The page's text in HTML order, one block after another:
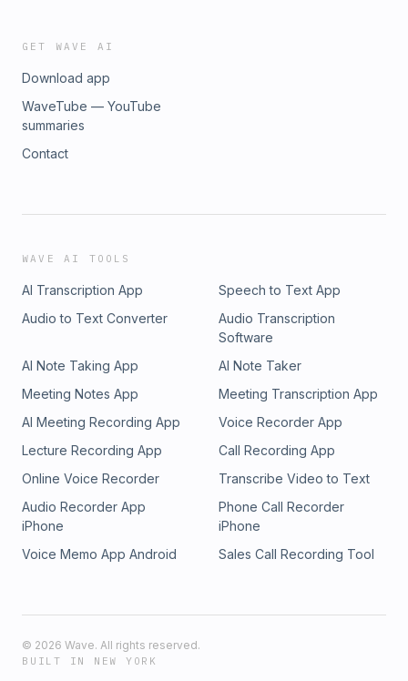
GET WAVE AI
Download app
WaveTube — YouTube
summaries
Contact
WAVE AI TOOLS
AI Transcription App
Speech to Text App
Audio to Text Converter
Audio Transcription
Software
AI Note Taking App
AI Note Taker
Meeting Notes App
Meeting Transcription App
AI Meeting Recording App
Voice Recorder App
Lecture Recording App
Call Recording App
Online Voice Recorder
Transcribe Video to Text
Audio Recorder App
iPhone
Phone Call Recorder
iPhone
Voice Memo App Android
Sales Call Recording Tool
© 2026 Wave. All rights reserved.
BUILT IN NEW YORK